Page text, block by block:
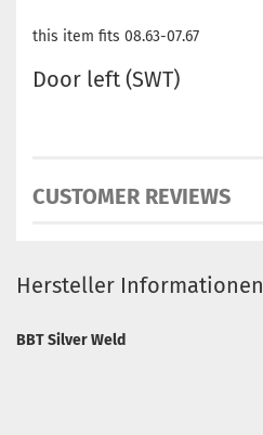
this item fits 08.63-07.67
Door left (SWT)
CUSTOMER REVIEWS
Hersteller Informationen
BBT Silver Weld